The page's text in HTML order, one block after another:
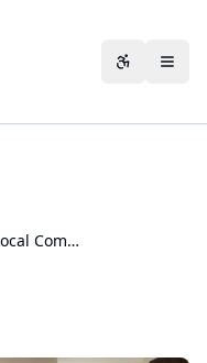
Cleaning and the Local Community: Why Hiring a Gloucestershire Firm Matters